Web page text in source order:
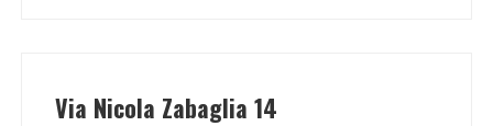
Via Nicola Zabaglia 14